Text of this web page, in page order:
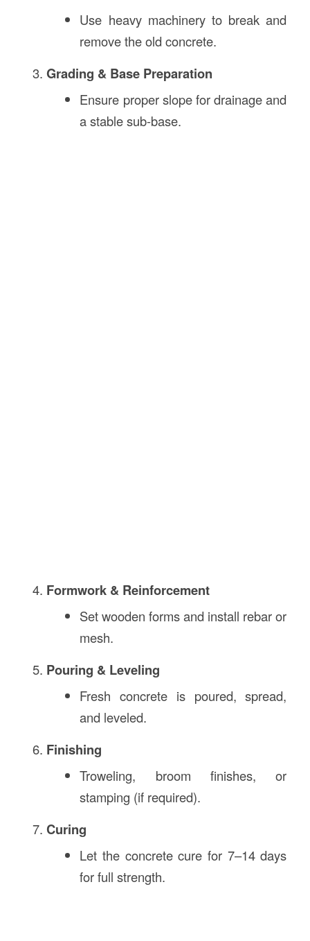
Use heavy machinery to break and
remove the old concrete.
Grading & Base Preparation
Ensure proper slope for drainage and
a stable sub-base.
Formwork & Reinforcement
Set wooden forms and install rebar or
mesh.
Pouring & Leveling
Fresh concrete is poured, spread,
and leveled.
Finishing
Troweling, broom finishes, or
stamping (if required).
Curing
Let the concrete cure for 7–14 days
for full strength.